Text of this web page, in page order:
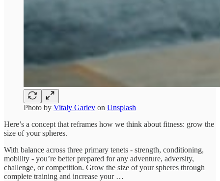
Photo by Vitaly Gariev on Unsplash
Here’s a concept that reframes how we think about fitness: grow the
size of your spheres.
With balance across three primary tenets - strength, conditioning,
mobility - you’re better prepared for any adventure, adversity,
challenge, or competition. Grow the size of your spheres through
complete training and increase your …